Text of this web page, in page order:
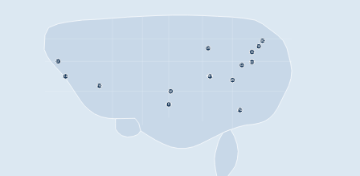
NYC
DC
PHL
CLT
RDU
ATL
TPA
CHI
HOU
DAL
PHX
LA
SF
MEM